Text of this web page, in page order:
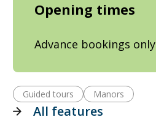
Opening times
Advance bookings only
Guided tours Manors
All features